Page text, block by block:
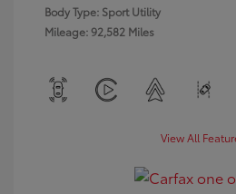
Body Type: Sport Utility
Mileage: 92,582 Miles
View All